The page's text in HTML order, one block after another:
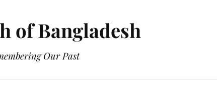
of Bangladesh
Our Past